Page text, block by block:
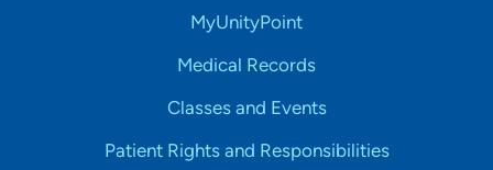
MyUnityPoint
Medical Records
Classes and Events
Patient Rights and Responsibilities